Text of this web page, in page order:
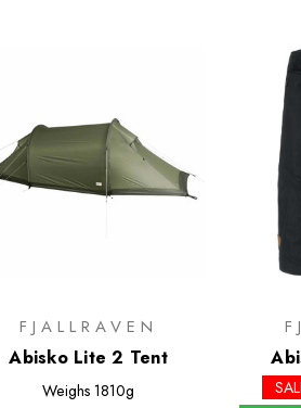
FJALLRAVEN
Abisko Lite 2 Tent
Weighs 1810g